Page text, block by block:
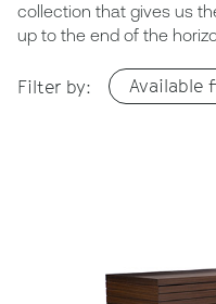
collection that gives us
up to the end of the
Filter by: Available